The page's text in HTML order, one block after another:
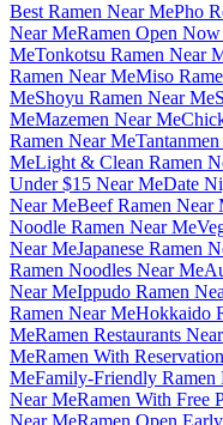
Best Ramen Near MePho
Near MeRamen Open
MeTonkotsu Ramen Near
Ramen Near MeMiso
MeShoyu Ramen Near Me
MeMazemen Near Me
Ramen Near Me
MeLight & Clean Ramen
Under $15 Near MeDate
Near MeBeef Ramen Near
Noodle Ramen Near Me
Near MeJapanese Ramen
Ramen Noodles Near Me
Near MeIppudo Ramen
Ramen Near MeHokkaido
MeRamen Restaurants
MeRamen With
MeFamily-Friendly Ramen
Near MeRamen With Free